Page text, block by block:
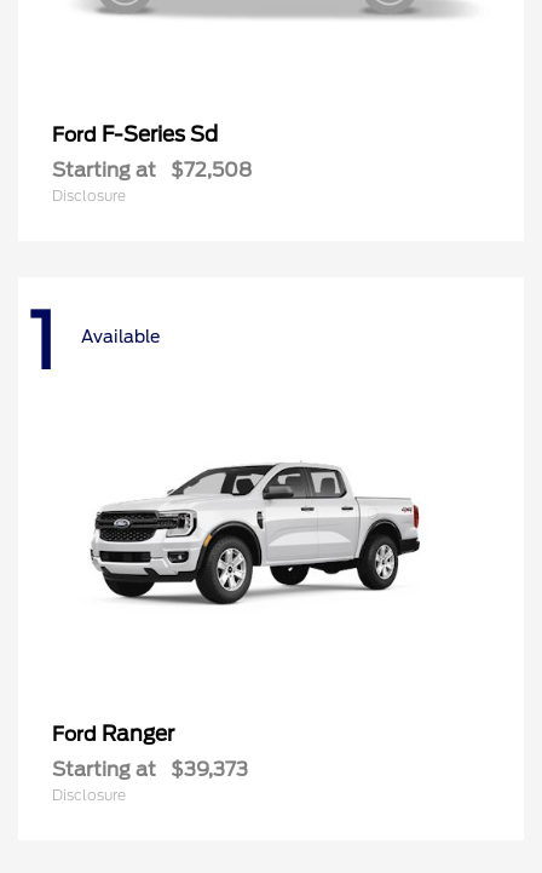
Ford F-Series Sd
Starting at $72,508
Disclosure
1 Available
Ford Ranger
Starting at $39,373
Disclosure